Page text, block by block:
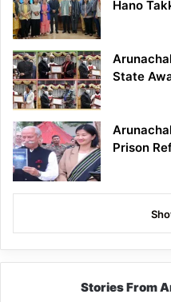
Hano
State
Prison
Stories From